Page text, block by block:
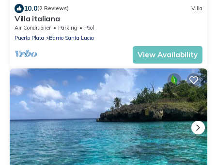
10.0(2 Reviews) Villa
Villa italiana
Air Conditioner Parking
Pool
Puerto Plata
Barrio Santa Lucia
View Availability